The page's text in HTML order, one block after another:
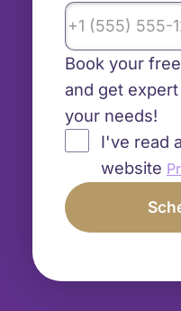
Book your
and get
your needs!
I've read
website